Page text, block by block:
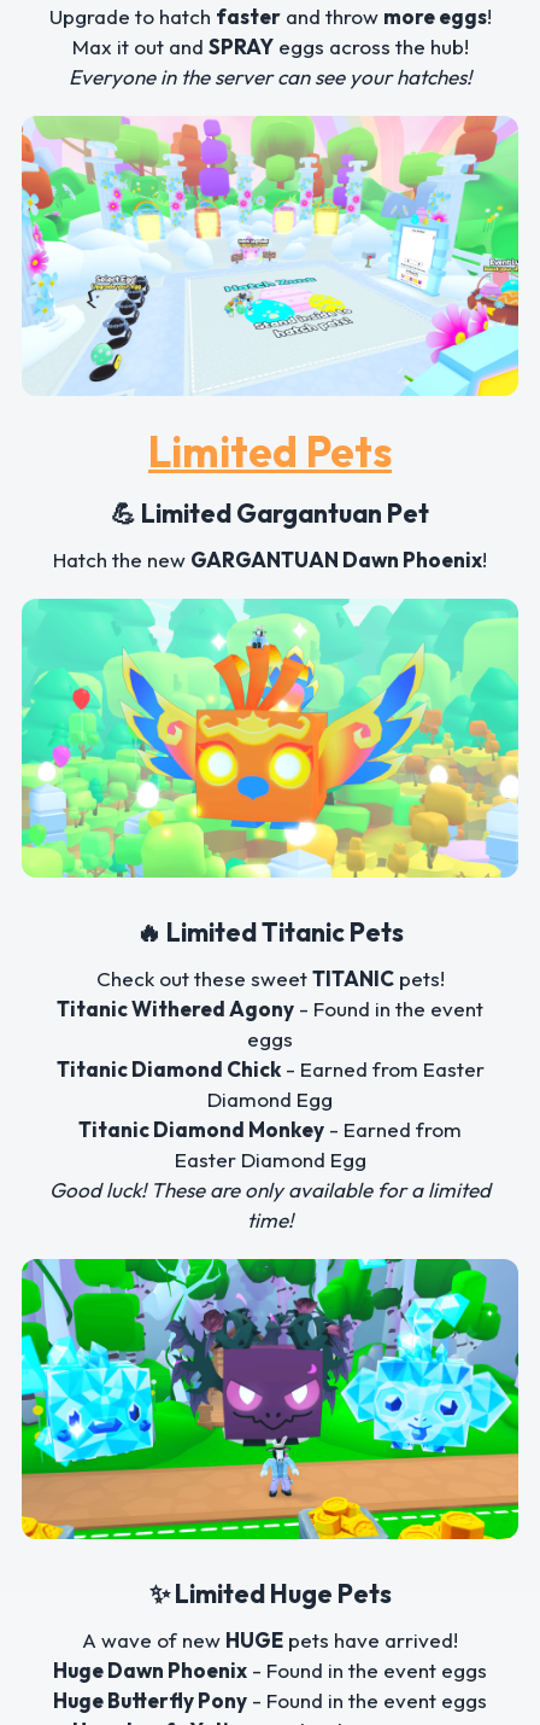
Upgrade to hatch fasterand throw more eggs!
Max it out and SPRAYeggs across the hub!
Everyone in the server can see your hatches!
Limited Pets
💪 Limited Gargantuan Pet
Hatch the new GARGANTUAN Dawn Phoenix!
🔥 Limited Titanic Pets
Check out these sweetTITANICpets!
Titanic Withered Agony - Found in the event
eggs
Titanic Diamond Chick- Earned from Easter
Diamond Egg
Titanic Diamond Monkey - Earned from
Easter Diamond Egg
Good luck! These are only available for a limited
time!
✨ Limited Huge Pets
A wave of new HUGE pets have arrived!
Huge Dawn Phoenix - Found in the event eggs
Huge Butterfly Pony - Found in the event eggs